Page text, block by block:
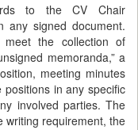
to the CV Chair
any signed document.
meet the collection of
memoranda,” a
meeting minutes
in any specific
involved parties. The
writing requirement, the